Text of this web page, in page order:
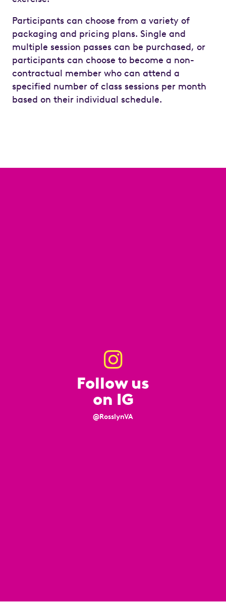
Participants can choose from a variety of
packaging and pricing plans. Single and
multiple session passes can be purchased, or
participants can choose to become a non-
contractual member who can attend a
specified number of class sessions per month
based on their individual schedule.
Follow us
on IG
@RosslynVA